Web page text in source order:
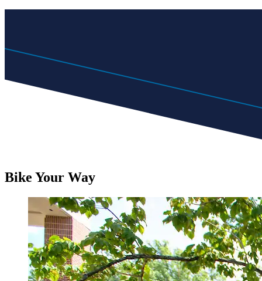
Bike Your Way